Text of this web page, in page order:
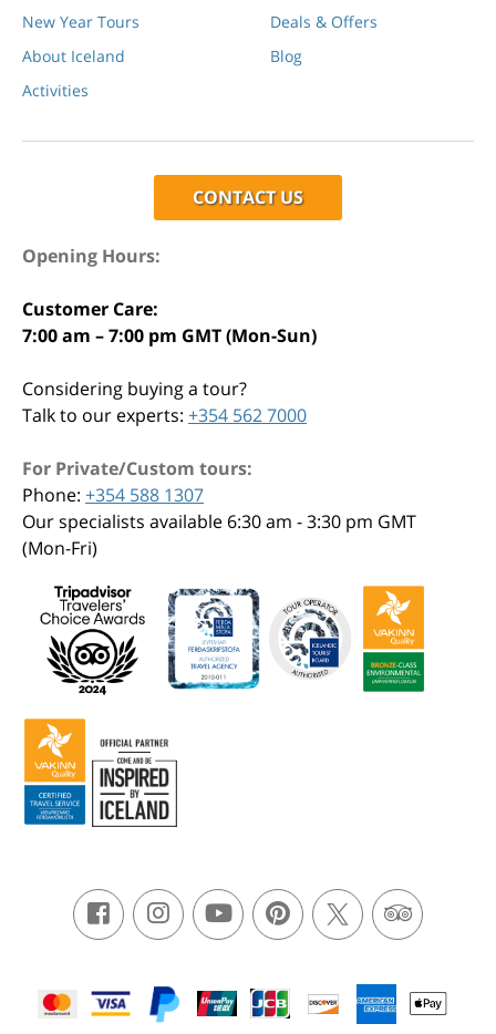
New Year Tours
About Iceland
Activities
Deals & Offers
Blog
CONTACT US
Opening Hours:
Customer Care:
7:00 am – 7:00 pm GMT (Mon-Sun)
Considering buying a tour?
Talk to our experts: +354 562 7000
For Private/Custom tours:
Phone: +354 588 1307
Our specialists available 6:30 am - 3:30 pm GMT
(Mon-Fri)